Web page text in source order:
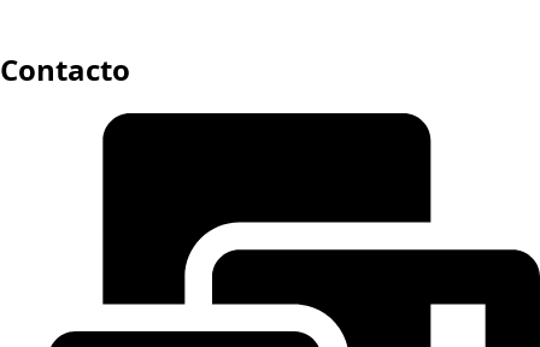
Contacto